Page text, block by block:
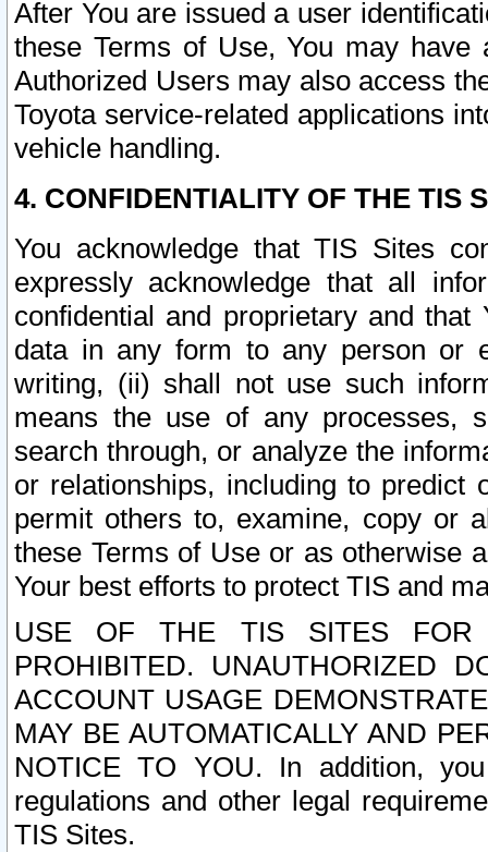
After You are issued a user
these Terms of Use, You may
Authorized Users may also access
Toyota service-related applications
vehicle handling.
4. CONFIDENTIALITY OF THE TIS
You acknowledge that TIS Sites
expressly acknowledge that all
confidential and proprietary and
data in any form to any person or
writing, (ii) shall not use such
means the use of any processes,
search through, or analyze the
or relationships, including to
permit others to, examine, copy or
these Terms of Use or as otherwise
Your best efforts to protect TIS and
USE OF THE TIS SITES FOR
PROHIBITED. UNAUTHORIZED
ACCOUNT USAGE
MAY BE AUTOMATICALLY AND
NOTICE TO YOU. In addition,
regulations and other legal
TIS Sites.